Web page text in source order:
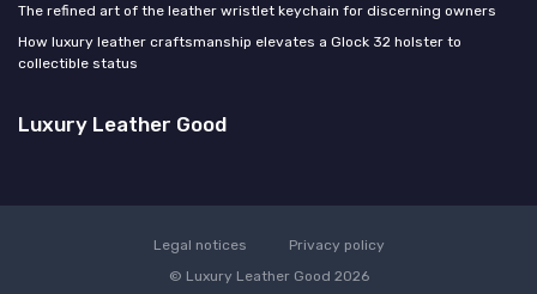
The refined art of the leather wristlet keychain for discerning owners
How luxury leather craftsmanship elevates a Glock 32 holster to
collectible status
Luxury Leather Good
Legal notices
Privacy policy
© Luxury Leather Good 2026